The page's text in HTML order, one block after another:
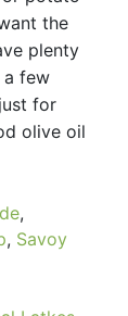
the
plenty
a few
for
olive oil
,
, Savoy